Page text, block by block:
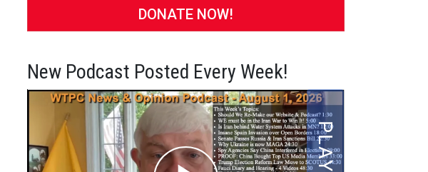
DONATE NOW!
New Podcast Posted Every Week!